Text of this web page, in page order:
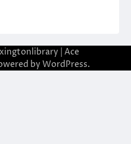
| Ace
by WordPress.